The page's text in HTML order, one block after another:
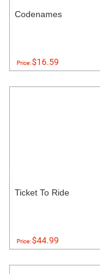
Codenames
Price:$16.59
Ticket To Ride
Price:$44.99